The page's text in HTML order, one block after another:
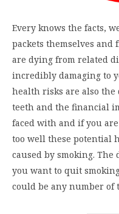
Every knows the facts,
packets themselves
are dying from related
incredibly damaging to
health risks are also
teeth and the financial
faced with and if you
too well these potential
caused by smoking.
you want to quit
could be any number of